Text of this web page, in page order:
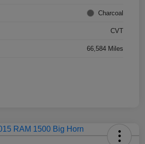
Charcoal
CVT
66,584 Miles